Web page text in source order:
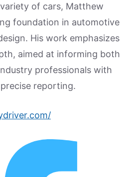
of cars, Matthew
foundation in automotive
His work emphasizes
aimed at informing both
professionals with
reporting.